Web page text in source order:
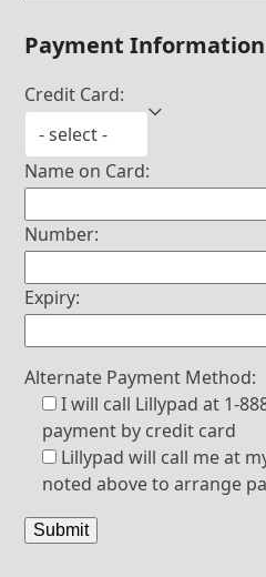
Payment Information
Credit Card:
Name on Card:
Number:
Expiry:
Alternate Payment Method:
I will call Lillypad at 1-
payment by credit card
Lillypad will call me at
noted above to arrange